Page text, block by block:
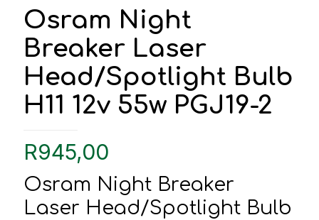
Osram Night
Breaker Laser
Head/Spotlight Bulb
H11 12v 55w PGJ19-2
R945,00
Osram Night Breaker
Laser Head/Spotlight Bulb